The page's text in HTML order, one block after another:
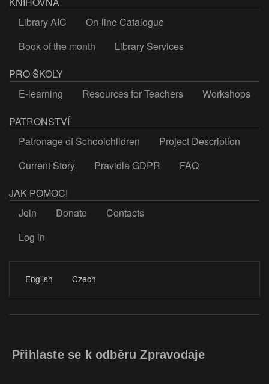
Library AIC
On-line Catalogue
Book of the month
Library Services
PRO ŠKOLY
E-learning
Resources for Teachers
Workshops
PATRONSTVÍ
Patronage of Schoolchildren
Project Description
Current Story
Pravidla GDPR
FAQ
JAK POMOCI
Join
Donate
Contacts
LOGIN
Log in
English Czech
Přihlaste se k odběru Zpravodaje